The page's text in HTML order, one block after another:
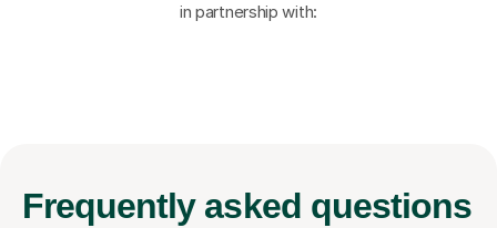
in partnership with:
Frequently asked questions